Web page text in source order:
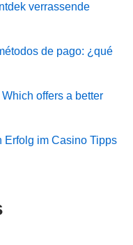
verrassende
de pago: ¿qué
offers a better
Erfolg im Casino Tipps